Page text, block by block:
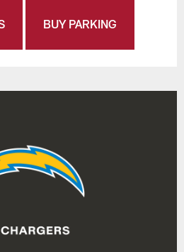
BUY PARKING